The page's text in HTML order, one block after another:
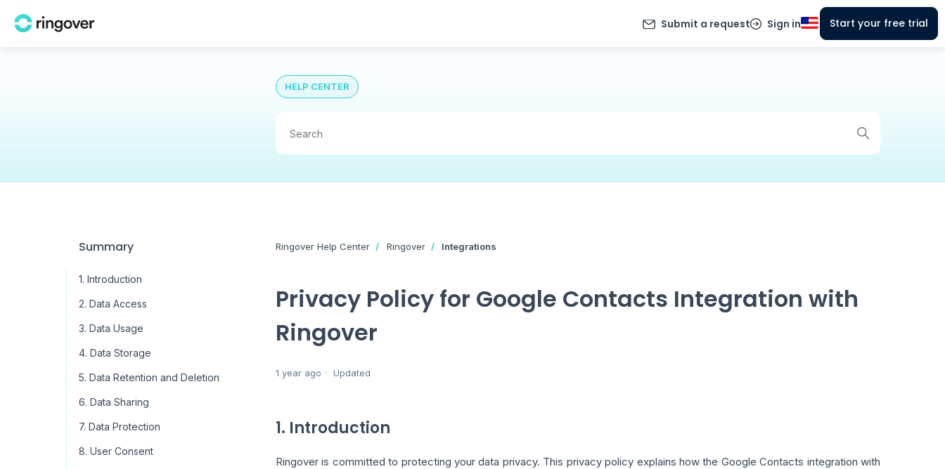
Submit a request Sign in Start your free trial
HELP CENTER
Summary
1. Introduction
2. Data Access
3. Data Usage
4. Data Storage
5. Data Retention and Deletion
6. Data Sharing
7. Data Protection
8. User Consent
Ringover Help Center Ringover Integrations
Privacy Policy for Google Contacts Integration with
Ringover
1 year ago Updated
1. Introduction
Ringover is committed to protecting your data privacy. This privacy policy explains how the Google Contacts integration with